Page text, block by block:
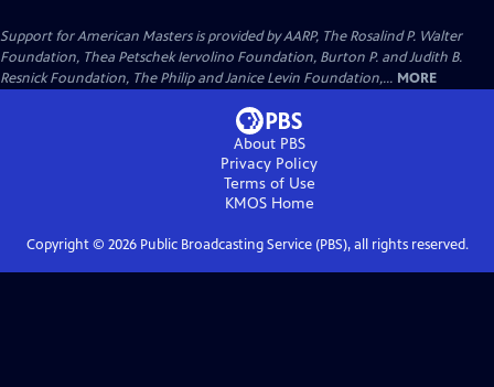
Support for American Masters is provided by AARP, The Rosalind P. Walter
Foundation, Thea Petschek Iervolino Foundation, Burton P. and Judith B.
Resnick Foundation, The Philip and Janice Levin Foundation,... MORE
About PBS
Privacy Policy
Terms of Use
KMOSHome
Copyright © 2026Public Broadcasting Service (PBS), all rights reserved.